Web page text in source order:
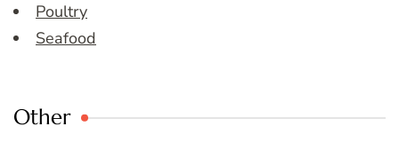
Poultry
Seafood
Other